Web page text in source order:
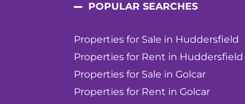
POPULAR SEARCHES
Properties for Sale in Huddersfield
Properties for Rent in Huddersfield
Properties for Sale in Golcar
Properties for Rent in Golcar